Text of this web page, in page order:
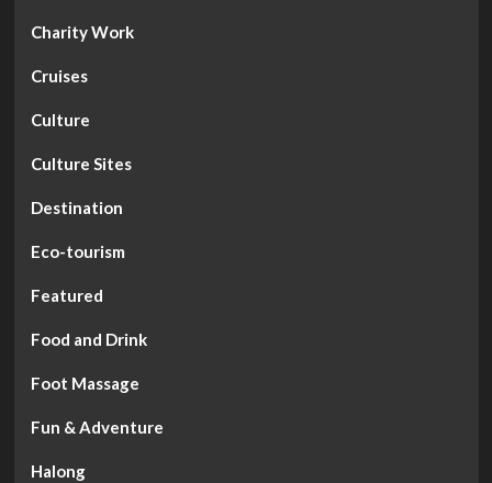
Charity Work
Cruises
Culture
Culture Sites
Destination
Eco-tourism
Featured
Food and Drink
Foot Massage
Fun & Adventure
Halong